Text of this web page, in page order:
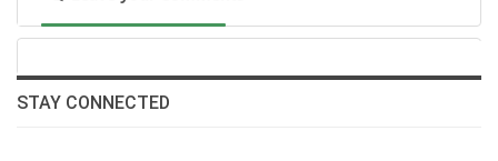
STAY CONNECTED